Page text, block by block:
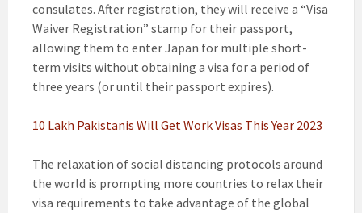
consulates. After registration, they will receive a “Visa
Waiver Registration” stamp for their passport,
allowing them to enter Japan for multiple short-
term visits without obtaining a visa for a period of
three years (or until their passport expires).
10 Lakh Pakistanis Will Get Work Visas This Year 2023
The relaxation of social distancing protocols around
the world is prompting more countries to relax their
visa requirements to take advantage of the global